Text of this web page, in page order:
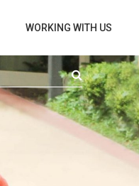
WORKING WITH US